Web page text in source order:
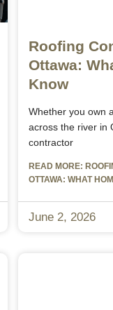
Roofing
Ottawa:
Know
Whether you own
across the river in
contractor
READ MORE:
OTTAWA: WHAT
June 2, 2026